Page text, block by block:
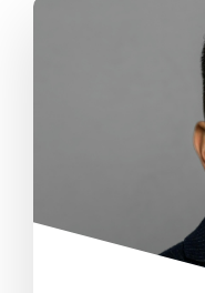
"Working
and I have
projects
shaped